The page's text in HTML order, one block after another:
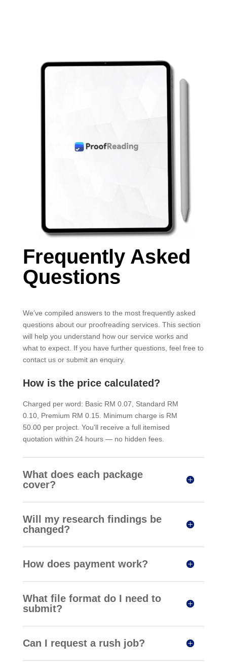
Frequently Asked
Questions
We’ve compiled answers to the most frequently asked
questions about our proofreading services. This section
will help you understand how our service works and
what to expect. If you have further questions, feel free to
contact us or submit an enquiry.
How is the price calculated?
Charged per word: Basic RM 0.07, Standard RM
0.10, Premium RM 0.15. Minimum charge is RM
50.00 per project. You'll receive a full itemised
quotation within 24 hours — no hidden fees.
What does each package
cover?
Will my research findings be
changed?
How does payment work?
What file format do I need to
submit?
Can I request a rush job?